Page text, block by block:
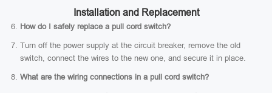
Installation and Replacement
How do I safely replace a pull cord switch?
Turn off the power supply at the circuit breaker, remove the old
switch, connect the wires to the new one, and secure it in place.
What are the wiring connections in a pull cord switch?